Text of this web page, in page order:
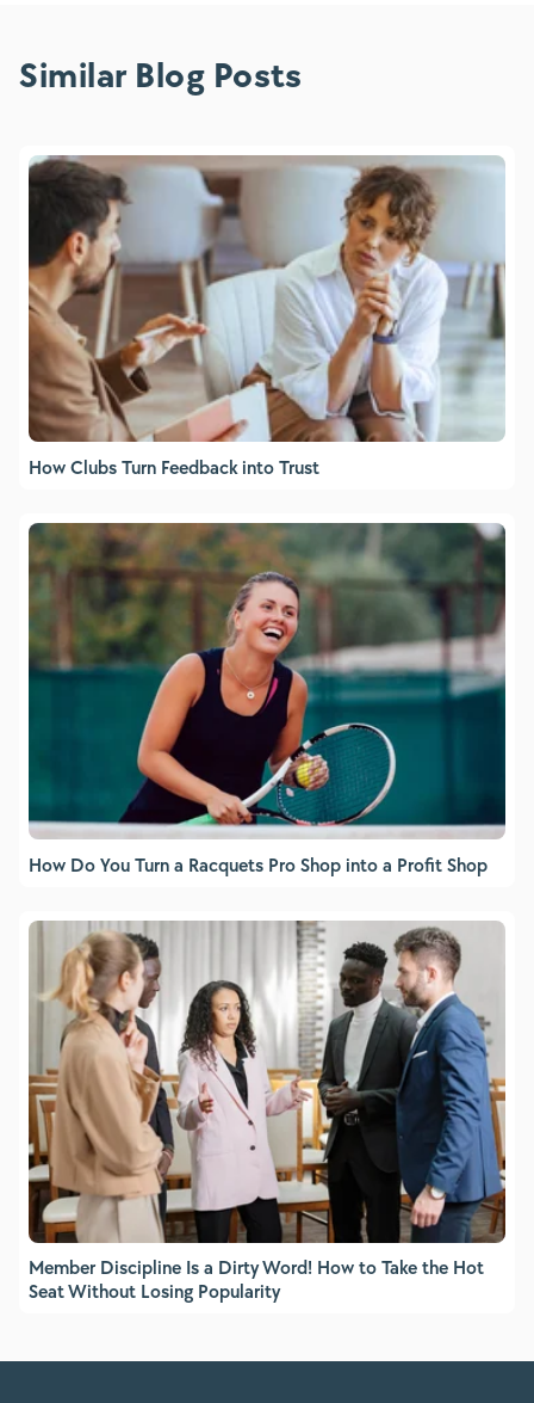
Similar Blog Posts
How Clubs Turn Feedback into Trust
How Do You Turn a Racquets Pro Shop into a Profit Shop
Member Discipline Is a Dirty Word! How to Take the Hot
Seat Without Losing Popularity